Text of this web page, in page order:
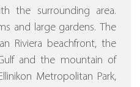
the surrounding area.
and large gardens. The
Riviera beachfront, the
and the mountain of
Metropolitan Park,